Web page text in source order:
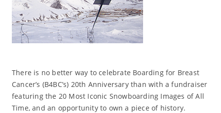
There is no better way to celebrate Boarding for Breast
Cancer’s (B4BC’s) 20th Anniversary than with a fundraiser
featuring the 20 Most Iconic Snowboarding Images of All
Time, and an opportunity to own a piece of history.